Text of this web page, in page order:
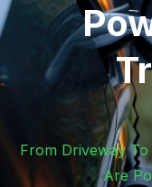
From Driveway
Are